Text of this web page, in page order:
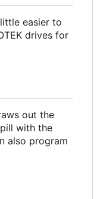
easier to
drives for
out the
with the
also program